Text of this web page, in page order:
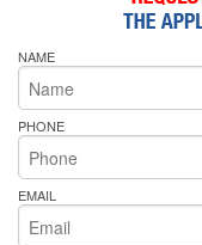
NAME
PHONE
EMAIL